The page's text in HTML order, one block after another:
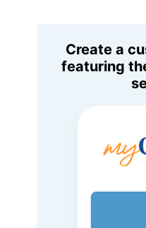
Create a
featuring